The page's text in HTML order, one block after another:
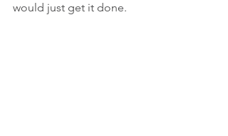
would just get it done.